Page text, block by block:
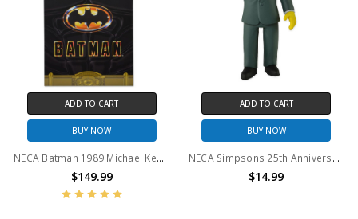
ADD TO CART
BUY NOW
NECA Batman 1989 Michael Keaton Action Figure 1/4 Scale
$149.99
ADD TO CART
BUY NOW
NECA Simpsons 25th Anniversary - Tom Hanks 5" Action Figure
$14.99